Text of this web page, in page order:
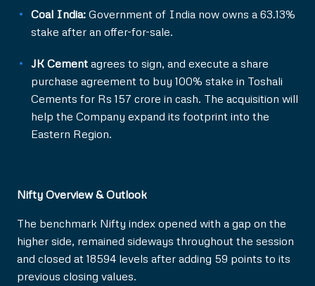
Coal India: Government of India now owns a 63.13%
stake after an offer-for-sale.
JK Cement agrees to sign, and execute a share
purchase agreement to buy 100% stake in Toshali
Cements for Rs 157 crore in cash. The acquisition will
help the Company expand its footprint into the
Eastern Region.
Nifty Overview & Outlook
The benchmark Nifty index opened with a gap on the
higher side, remained sideways throughout the session
and closed at 18594 levels after adding 59 points to its
previous closing values.